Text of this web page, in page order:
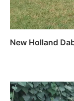
New Holland
Read more